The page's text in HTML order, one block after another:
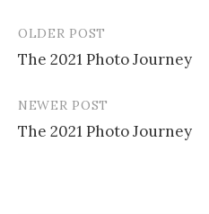
Post
navigation
OLDER POST
The 2021 Photo Journey
NEWER POST
The 2021 Photo Journey